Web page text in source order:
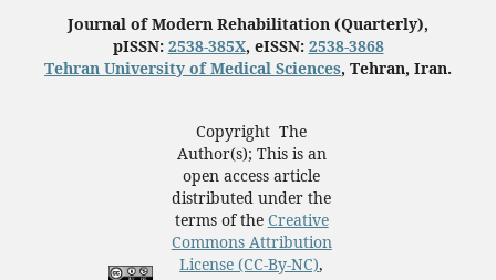
Journal of Modern Rehabilitation (Quarterly),
pISSN: 2538-385X, eISSN: 2538-3868
Tehran University of Medical Sciences, Tehran, Iran.
Copyright The
Author(s); This is an
open access article
distributed under the
terms of the Creative
Commons Attribution
License (CC-By-NC),